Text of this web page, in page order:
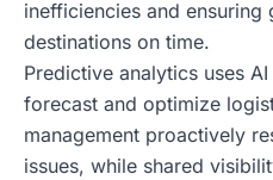
inefficiencies and ensuring
destinations on time.
Predictive analytics uses
forecast and optimize
management proactively
issues, while shared